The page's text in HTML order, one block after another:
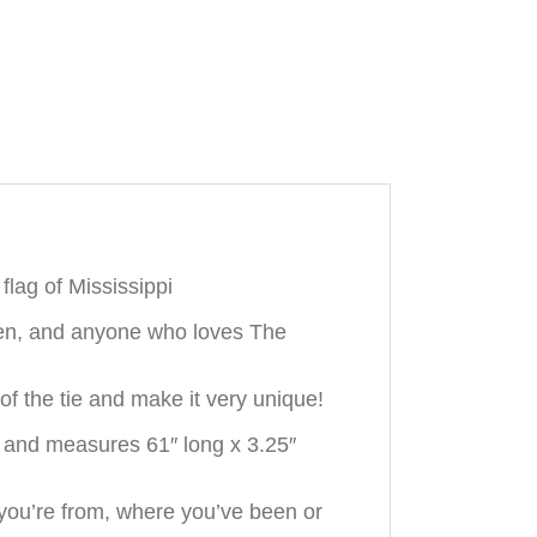
of Mississippi
and anyone who loves The
the tie and make it very unique!
measures 61″ long x 3.25″
from, where you’ve been or